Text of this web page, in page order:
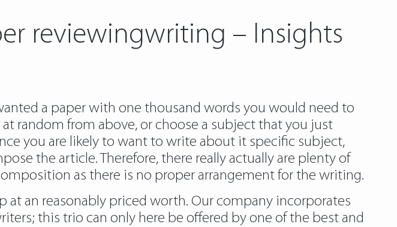
reviewingwriting – Insights
a paper with one thousand words you would need to
random from above, or choose a subject that you just
you are likely to want to write about it specific subject,
the article. Therefore, there really actually are plenty of
as there is no proper arrangement for the writing.
at an reasonably priced worth. Our company incorporates
this trio can only here be offered by one of the best and